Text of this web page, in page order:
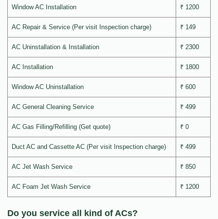
Window AC Installation ₹ 1200
AC Repair & Service (Per visit Inspection charge) ₹ 149
AC Uninstallation & Installation ₹ 2300
AC Installation ₹ 1800
Window AC Uninstallation ₹ 600
AC General Cleaning Service ₹ 499
AC Gas Filling/Refilling (Get quote) ₹ 0
Duct AC and Cassette AC (Per visit Inspection charge) ₹ 499
AC Jet Wash Service ₹ 850
AC Foam Jet Wash Service ₹ 1200
Do you service all kind of ACs?